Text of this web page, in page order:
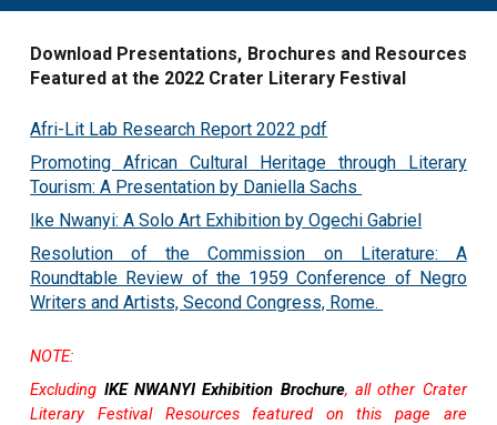
Download Presentations, Brochures and Resources
Featured at the 2022 Crater Literary Festival
Afri-Lit Lab Research Report 2022 pdf
Promoting African Cultural Heritage through Literary
Tourism: A Presentation by Daniella Sachs
Ike Nwanyi: A Solo Art Exhibition by Ogechi Gabriel
Resolution of the Commission on Literature: A
Roundtable Review of the 1959 Conference of Negro
Writers and Artists, Second Congress, Rome.
NOTE:
Excluding IKE NWANYI Exhibition Brochure, all other Crater
Literary Festival Resources featured on this page are